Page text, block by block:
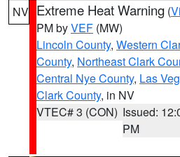
NV Extreme Heat Warning (
PM byVEF (MW)
Lincoln County, Western
County, Northeast Clark
Central Nye County, Las
Clark County, in NV
VTEC# 3 (CON) Issued:
PM